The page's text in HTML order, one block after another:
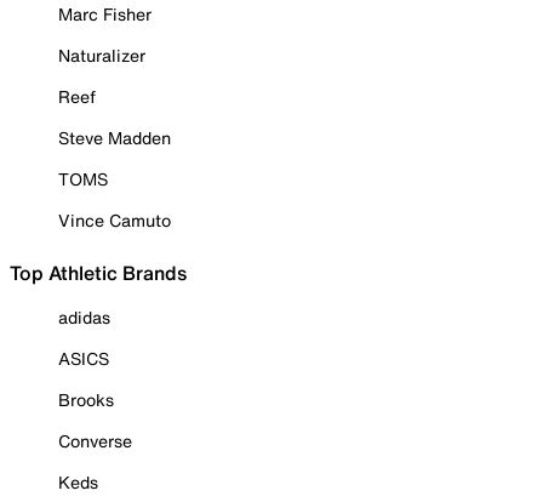
Marc Fisher
Naturalizer
Reef
Steve Madden
TOMS
Vince Camuto
Top Athletic Brands
adidas
ASICS
Brooks
Converse
Keds